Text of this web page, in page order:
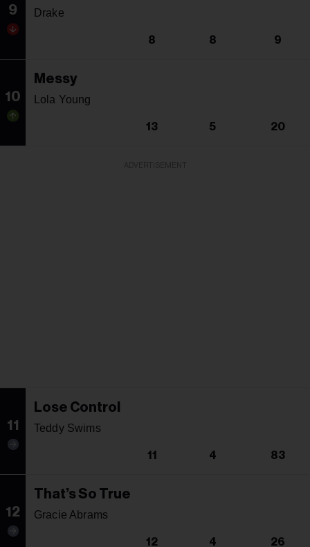
9 Drake
8 8 9
10
Messy
Lola Young
13 5 20
11
Lose Control
Teddy Swims
11 4 83
12
That’s So True
Gracie Abrams
12 4 26